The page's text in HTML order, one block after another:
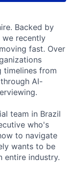
Backed by
we recently
fast. Over
timelines from
AI-
team in Brazil
who's
to navigate
wants to be
entire industry.